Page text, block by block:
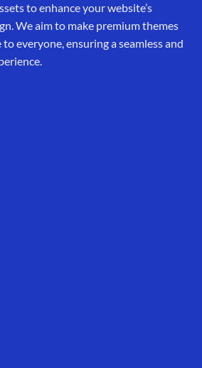
to enhance your website’s
We aim to make premium themes
everyone, ensuring a seamless and